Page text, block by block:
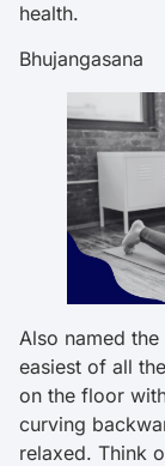
health.
Bhujangasana
Also named
easiest of all
on the floor
curving
relaxed. Think